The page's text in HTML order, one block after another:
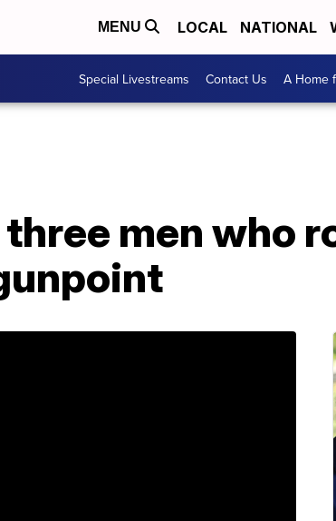
MENU LOCAL NATIONAL
Special Livestreams Contact Us A Home
men who